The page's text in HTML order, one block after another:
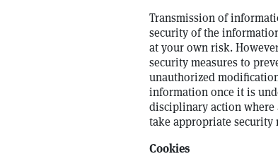
Transmission of
security of the
at your own risk.
security measures to
unauthorized
information once it is
disciplinary action where
take appropriate security
Cookies